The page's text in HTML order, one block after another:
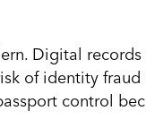
Digital
of identity
control